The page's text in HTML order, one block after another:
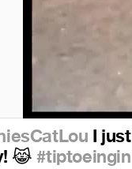
I
😹